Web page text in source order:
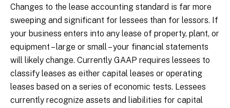
Changes to the lease accounting standard is far more
sweeping and significant for lessees than for lessors. If
your business enters into any lease of property, plant, or
equipment – large or small – your financial statements
will likely change. Currently GAAP requires lessees to
classify leases as either capital leases or operating
leases based on a series of economic tests. Lessees
currently recognize assets and liabilities for capital